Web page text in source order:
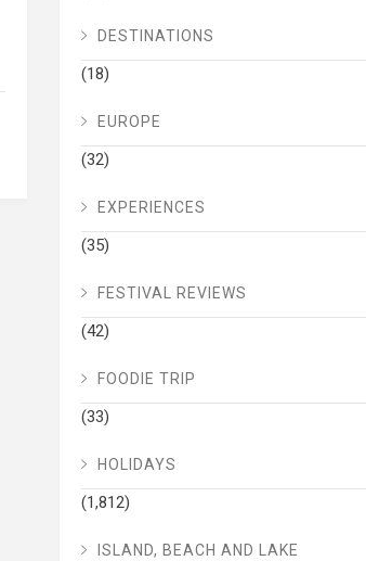
DESTINATIONS
(18)
EUROPE
(32)
EXPERIENCES
(35)
FESTIVAL REVIEWS
(42)
FOODIE TRIP
(33)
HOLIDAYS
(1,812)
ISLAND, BEACH AND LAKE